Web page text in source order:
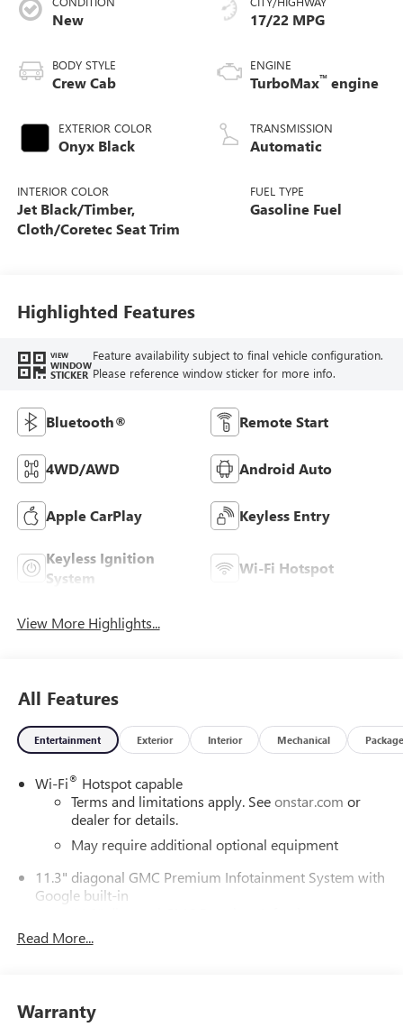
New
BODY STYLE
Crew Cab
EXTERIOR COLOR
Onyx Black
INTERIOR COLOR
Jet Black/Timber,
Cloth/Coretec Seat Trim
17/22 MPG
ENGINE
TurboMax™ engine
TRANSMISSION
Automatic
FUEL TYPE
Gasoline Fuel
Highlighted Features
VIEW
WINDOW
STICKER
Feature availability subject to final vehicle configuration.
Please reference window sticker for more info.
Bluetooth® Remote Start
4WD/AWD Android Auto
Apple CarPlay Keyless Entry
Keyless Ignition
System
Wi-Fi Hotspot
View More Highlights...
All Features
Entertainment Exterior Interior Mechanical Package
Wi-Fi® Hotspot capable
Terms and limitations apply. Seeonstar.com or
dealer for details.
May require additional optional equipment
11.3" diagonal GMC Premium Infotainment System with
Google built-in
display, AM/FM/SiriusXM
Wireless Apple CarPlay
Read More...
Warranty